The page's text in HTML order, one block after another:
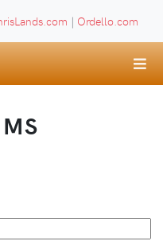
| Ordello.com